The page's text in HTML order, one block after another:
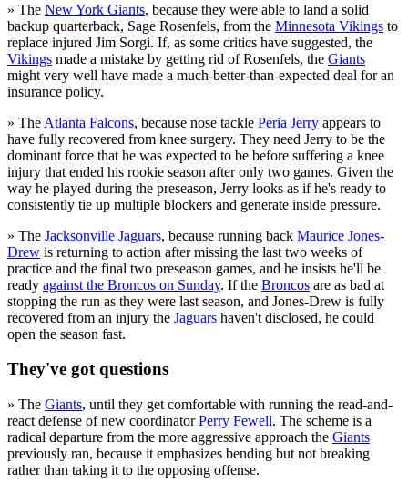
» The New York Giants, because they were able to land a solid
backup quarterback, Sage Rosenfels, from the Minnesota Vikings to
replace injured Jim Sorgi. If, as some critics have suggested, the
Vikings made a mistake by getting rid of Rosenfels, the Giants
might very well have made a much-better-than-expected deal for an
insurance policy.
» The Atlanta Falcons, because nose tackle Peria Jerry appears to
have fully recovered from knee surgery. They need Jerry to be the
dominant force that he was expected to be before suffering a knee
injury that ended his rookie season after only two games. Given the
way he played during the preseason, Jerry looks as if he's ready to
consistently tie up multiple blockers and generate inside pressure.
» The Jacksonville Jaguars, because running back Maurice Jones-
Drew is returning to action after missing the last two weeks of
practice and the final two preseason games, and he insists he'll be
ready against the Broncos on Sunday. If the Broncos are as bad at
stopping the run as they were last season, and Jones-Drew is fully
recovered from an injury the Jaguars haven't disclosed, he could
open the season fast.
They've got questions
» The Giants, until they get comfortable with running the read-and-
react defense of new coordinatorPerry Fewell. The scheme is a
radical departure from the more aggressive approach the Giants
previously ran, because it emphasizes bending but not breaking
rather than taking it to the opposing offense.